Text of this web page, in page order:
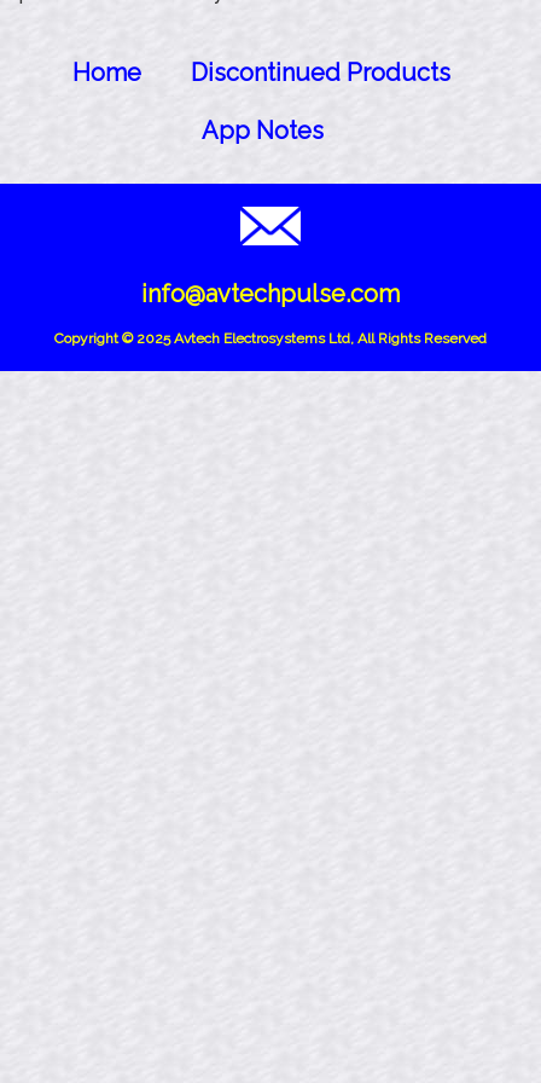
Home
Discontinued Products
App Notes
info@avtechpulse.com
Copyright © 2025 Avtech Electrosystems Ltd, All Rights Reserved